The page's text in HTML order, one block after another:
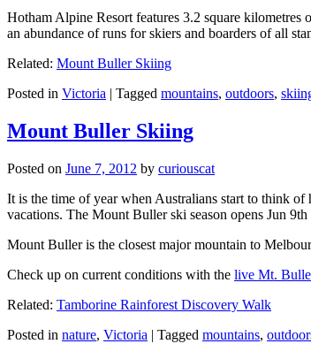
Hotham Alpine Resort features 3.2 square
an abundance of runs for skiers and boarders of all
Related: Mount Buller Skiing
Posted in Victoria | Tagged mountains, outdoors,
Mount Buller Skiing
Posted on June 7, 2012 by curiouscat
It is the time of year when Australians start to think
vacations. The Mount Buller ski season opens Jun 9th
Mount Buller is the closest major mountain to
Check up on current conditions with the live Mt.
Related: Tamborine Rainforest Discovery Walk
Posted in nature, Victoria | Tagged mountains,